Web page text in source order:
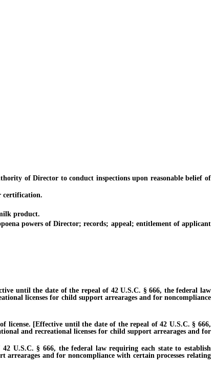
of Director to conduct inspections upon reasonable belief of
product.
powers of Director; records; appeal; entitlement of applicant
until the date of the repeal of 42 U.S.C. § 666, the federal law
licenses for child support arrearages and for noncompliance
[Effective until the date of the repeal of 42 U.S.C. § 666,
and recreational licenses for child support arrearages and for
§ 666, the federal law requiring each state to establish
and for noncompliance with certain processes relating